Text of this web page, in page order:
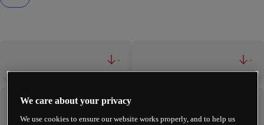
- -
We care about your privacy
We use cookies to ensure our website works properly, and to help us